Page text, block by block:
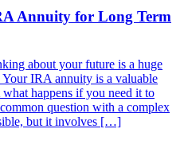
Annuity for Long Term
about your future is a huge
IRA annuity is a valuable
happens if you need it to
question with a complex
but it involves […]